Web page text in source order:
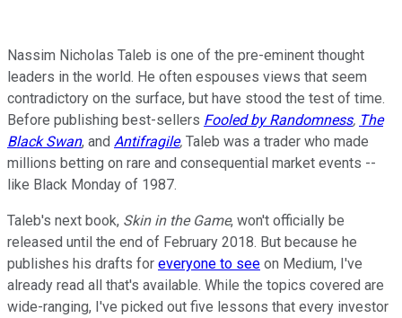
Nassim Nicholas Taleb is one of the pre-eminent thought
leaders in the world. He often espouses views that seem
contradictory on the surface, but have stood the test of time.
Before publishing best-sellers Fooled by Randomness, The
Black Swan, and Antifragile, Taleb was a trader who made
millions betting on rare and consequential market events --
like Black Monday of 1987.
Taleb's next book, Skin in the Game, won't officially be
released until the end of February 2018. But because he
publishes his drafts for everyone to see on Medium, I've
already read all that's available. While the topics covered are
wide-ranging, I've picked out five lessons that every investor